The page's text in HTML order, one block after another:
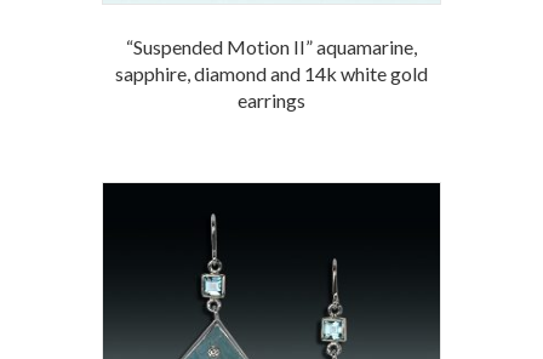
“Suspended Motion II” aquamarine,
sapphire, diamond and 14k white gold
earrings